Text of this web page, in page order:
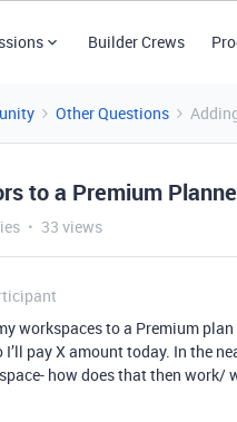
Builder Crews
Other Questions
to a Premium
33 views
workspaces to a Premium
pay X amount today. In the
how does that then work/